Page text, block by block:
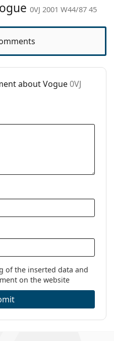
0VJ 2001 W44/87 45
about Vogue0VJ
of the inserted data and
on the website